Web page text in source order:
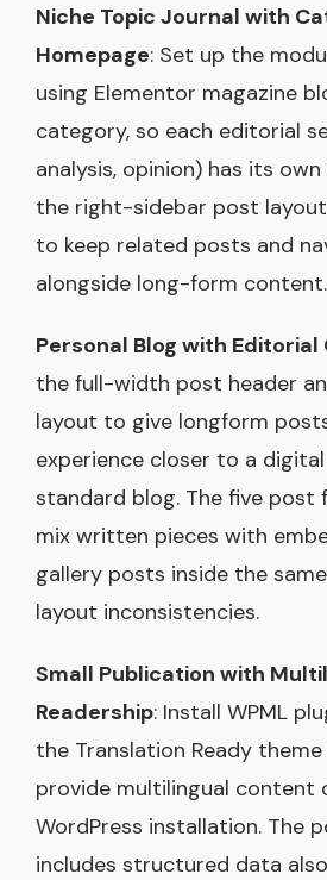
Niche Topic Journal with
Homepage: Set up the
using Elementor magazine
category, so each editorial
analysis, opinion) has its
the right-sidebar post
to keep related posts and
alongside long-form content.
Personal Blog with
the full-width post header
layout to give longform
experience closer to a
standard blog. The five post
mix written pieces with
gallery posts inside the
layout inconsistencies.
Small Publication with
Readership: Install WPML
the Translation Ready
provide multilingual content
WordPress installation. The
includes structured data